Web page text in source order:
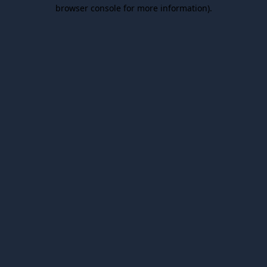
browser console for more information).